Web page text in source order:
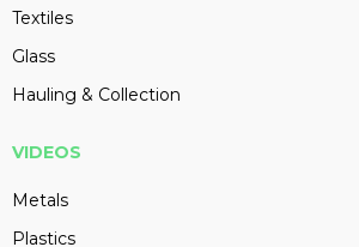
Textiles
Glass
Hauling & Collection
VIDEOS
Metals
Plastics